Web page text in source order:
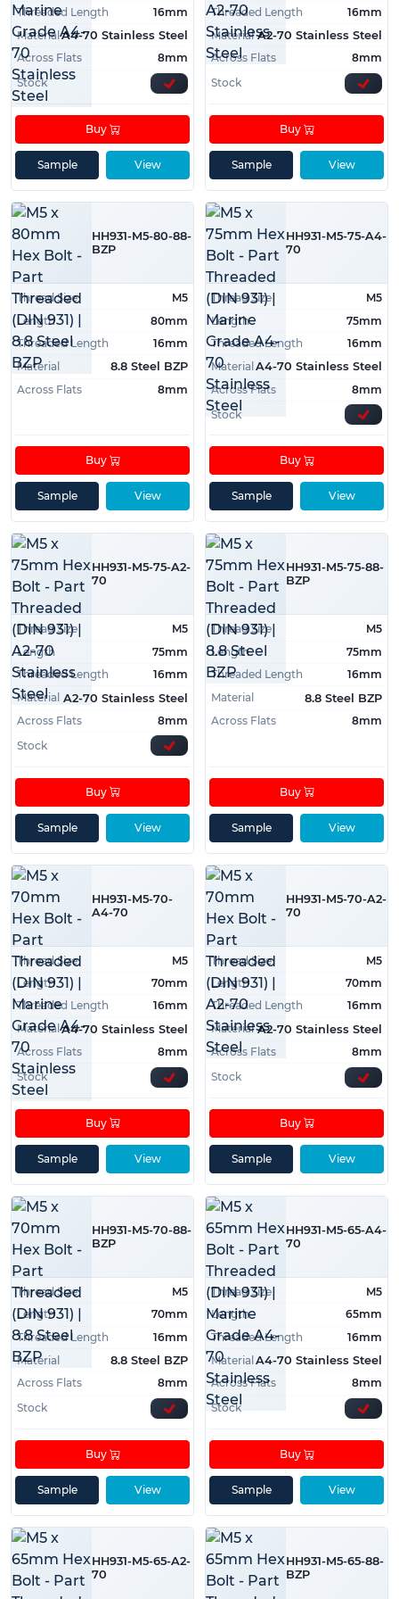
Threaded Length
16mm
MaterialA4-70 Stainless Steel
Across Flats
8mm
Stock
View
Buy
Sample
Threaded Length
16mm
Material A2-70 Stainless Steel
Across Flats
8mm
Stock
View
Buy
Sample
HH931-M5-80-88-
BZP
Thread Size
M5
Length
80mm
Threaded Length
16mm
Material
8.8 Steel BZP
Across Flats
8mm
View
Buy
Sample
HH931-M5-75-A4-
70
Thread Size
M5
Length
75mm
Threaded Length
16mm
Material A4-70 Stainless Steel
Across Flats
8mm
Stock
View
Buy
Sample
HH931-M5-75-A2-
70
Thread Size
M5
Length
75mm
Threaded Length
16mm
Material A2-70 Stainless Steel
Across Flats
8mm
Stock
View
Buy
Sample
HH931-M5-75-88-
BZP
Thread Size
M5
Length
75mm
Threaded Length
16mm
Material
8.8 Steel BZP
Across Flats
8mm
View
Buy
Sample
HH931-M5-70-
A4-70
Thread Size
M5
Length
70mm
Threaded Length
16mm
Material A4-70 Stainless Steel
Across Flats
8mm
Stock
View
Buy
Sample
HH931-M5-70-A2-
70
Thread Size
M5
Length
70mm
Threaded Length
16mm
Material A2-70 Stainless Steel
Across Flats
8mm
Stock
View
Buy
Sample
HH931-M5-70-88-
BZP
Thread Size
M5
Length
70mm
Threaded Length
16mm
Material
8.8 Steel BZP
Across Flats
8mm
Stock
View
Buy
Sample
HH931-M5-65-A4-
70
Thread Size
M5
Length
65mm
Threaded Length
16mm
MaterialA4-70 Stainless Steel
Across Flats
8mm
Stock
View
Buy
Sample
HH931-M5-65-A2-
70
HH931-M5-65-88-
BZP